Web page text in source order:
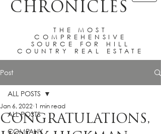
CHRONICLES
THE MOST
COMPREHENSIVE
SOURCE FOR HILL
COUNTRY REAL ESTATE
Post
ALL POSTS
COMPANY
ALL POSTS
CONGRATULATIONS,
Jan 6, 2022 1 min read